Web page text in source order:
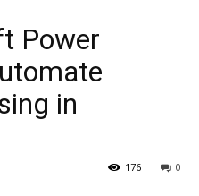
Power
in
0
176